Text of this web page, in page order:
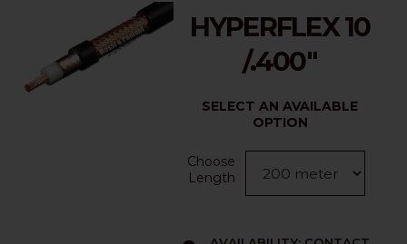
HYPERFLEX 10
/.400"
SELECT AN AVAILABLE
OPTION
Choose
Length